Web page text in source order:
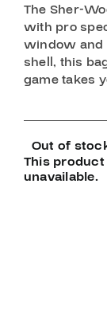
The Sher-
with pro
window and
shell, this
game takes
Out of
This
unavailable.